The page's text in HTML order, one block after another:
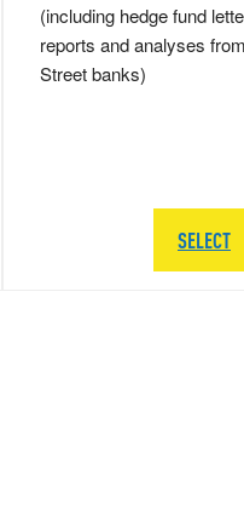
(including hedge fund
reports and analyses
Street banks)
SELECT